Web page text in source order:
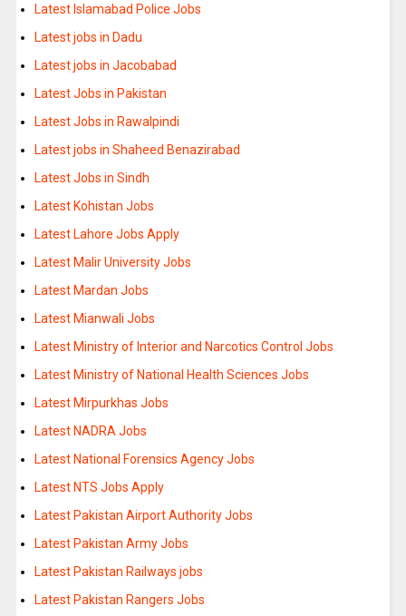
Latest Islamabad Police Jobs
Latest jobs in Dadu
Latest jobs in Jacobabad
Latest Jobs in Pakistan
Latest Jobs in Rawalpindi
Latest jobs in Shaheed Benazirabad
Latest Jobs in Sindh
Latest Kohistan Jobs
Latest Lahore Jobs Apply
Latest Malir University Jobs
Latest Mardan Jobs
Latest Mianwali Jobs
Latest Ministry of Interior and Narcotics Control Jobs
Latest Ministry of National Health Sciences Jobs
Latest Mirpurkhas Jobs
Latest NADRA Jobs
Latest National Forensics Agency Jobs
Latest NTS Jobs Apply
Latest Pakistan Airport Authority Jobs
Latest Pakistan Army Jobs
Latest Pakistan Railways jobs
Latest Pakistan Rangers Jobs